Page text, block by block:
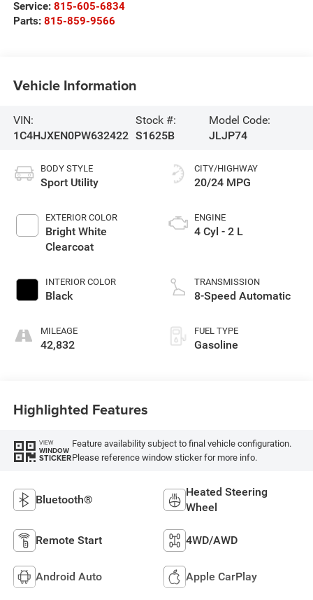
Service: 815-605-6834
Parts: 815-859-9566
Vehicle Information
VIN:
1C4HJXEN0PW632422
Stock #:
S1625B
Model Code:
JLJP74
BODY STYLE
Sport Utility
EXTERIOR COLOR
Bright White
Clearcoat
INTERIOR COLOR
Black
MILEAGE
42,832
CITY/HIGHWAY
20/24 MPG
ENGINE
4 Cyl - 2 L
TRANSMISSION
8-Speed Automatic
FUEL TYPE
Gasoline
Highlighted Features
VIEW
WINDOW
STICKER
Feature availability subject to final vehicle configuration.
Please reference window sticker for more info.
Bluetooth®
Heated Steering
Wheel
Remote Start 4WD/AWD
Android Auto Apple CarPlay